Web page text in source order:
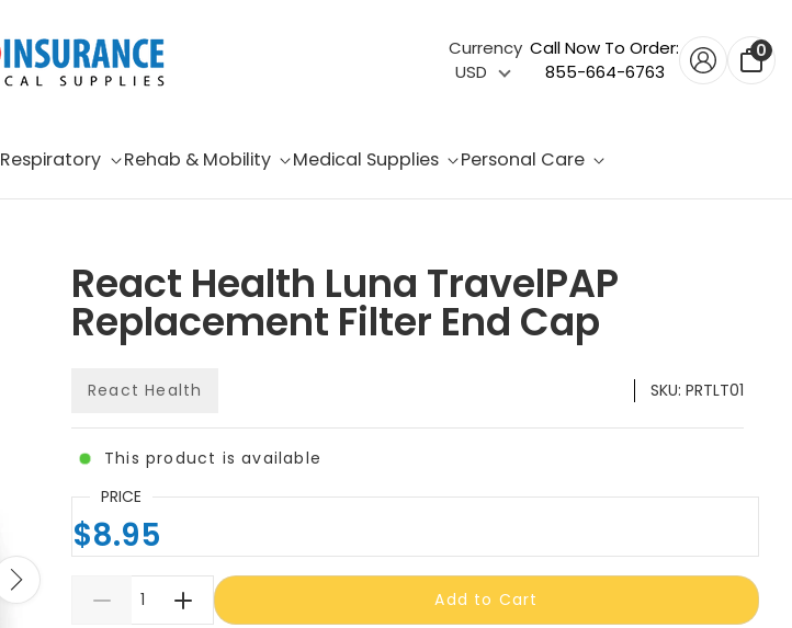
Currency
USD
Call Now To Order:
855-664-6763
0
Respiratory Rehab & Mobility Medical Supplies Personal Care
React Health Luna TravelPAP
Replacement Filter End Cap
React Health SKU: PRTLT01
This product is available
PRICE
$8.95
Add to Cart